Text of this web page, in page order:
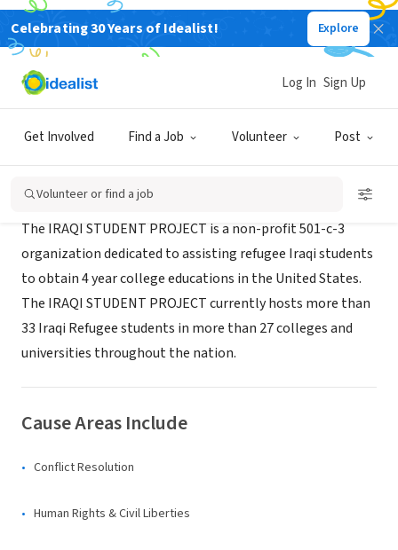
Celebrating 30 Years of Idealist! Explore
Get Involved Find a Job Volunteer Post
Log In Sign Up
Volunteer or find a job
NONPROFIT
Iraqi Student Project
The IRAQI STUDENT PROJECT is a non-profit 501-c-3
organization dedicated to assisting refugee Iraqi students
to obtain 4 year college educations in the United States.
The IRAQI STUDENT PROJECT currently hosts more than
33 Iraqi Refugee students in more than 27 colleges and
universities throughout the nation.
Cause Areas Include
Conflict Resolution
Human Rights & Civil Liberties